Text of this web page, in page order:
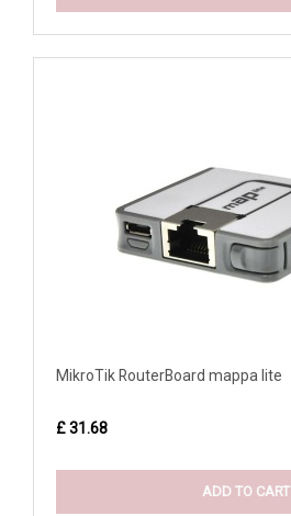
MikroTik RouterBoard mappa lite
£ 31.68
ADD TO CART